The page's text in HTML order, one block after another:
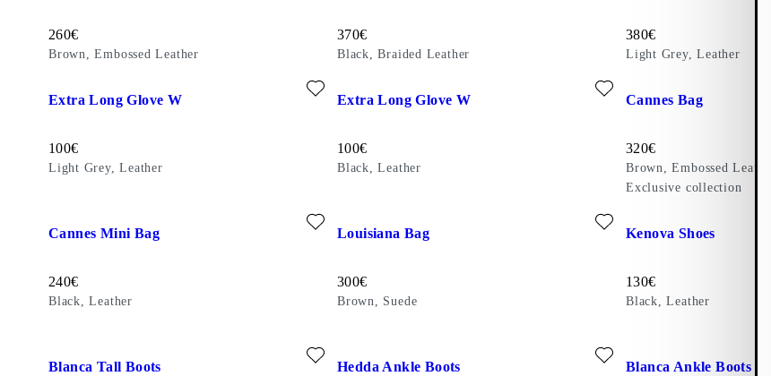
Price:
260€
Brown, Embossed Leather
Price:
370€
Black, Braided Leather
Price:
380€
Light Grey, Leather
Extra Long Glove W
Price:
100€
Light Grey, Leather
Extra Long Glove W
Price:
100€
Black, Leather
Cannes Bag
Price:
320€
Brown, Embossed Leather
Exclusive collection
Cannes Mini Bag
Price:
240€
Black, Leather
Add favourite: CANNES MINI BAG (Black, Leather)
Louisiana Bag
Price:
300€
Brown, Suede
Add favourite: LOUISIANA BAG (Brown, Suede)
Kenova Shoes
Price:
130€
Black, Leather
Blanca Tall Boots
Add favourite: BLANCA TALL BOOTS (Dark Brown, Leather)
Hedda Ankle Boots
Add favourite: HEDDA ANKLE BOOTS (Dark Red, Leather)
Blanca Ankle Boots